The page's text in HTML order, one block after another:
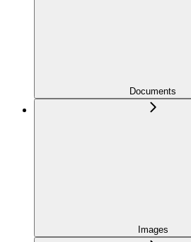
Documents
Images